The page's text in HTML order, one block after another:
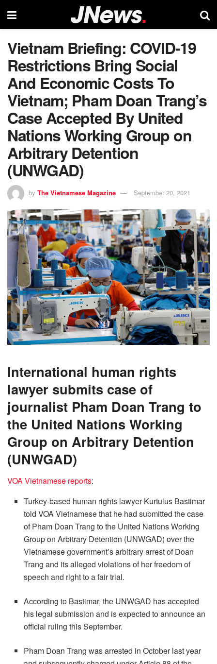
Vietnam Briefing: COVID-19
Restrictions Bring Social
And Economic Costs To
Vietnam; Pham Doan Trang’s
Case Accepted By United
Nations Working Group on
Arbitrary Detention
(UNWGAD)
by The Vietnamese Magazine September 20, 2021
International human rights
lawyer submits case of
journalist Pham Doan Trang to
the United Nations Working
Group on Arbitrary Detention
(UNWGAD)
VOA Vietnamese reports:
Turkey-based human rights lawyer Kurtulus Bastimar
told VOA Vietnamese that he had submitted the case
of Pham Doan Trang to the United Nations Working
Group on Arbitrary Detention (UNWGAD) over the
Vietnamese government’s arbitrary arrest of Doan
Trang and its alleged violations of her freedom of
speech and right to a fair trial.
According to Bastimar, the UNWGAD has accepted
his legal submission and is expected to announce an
official ruling this September.
Pham Doan Trang was arrested in October last year